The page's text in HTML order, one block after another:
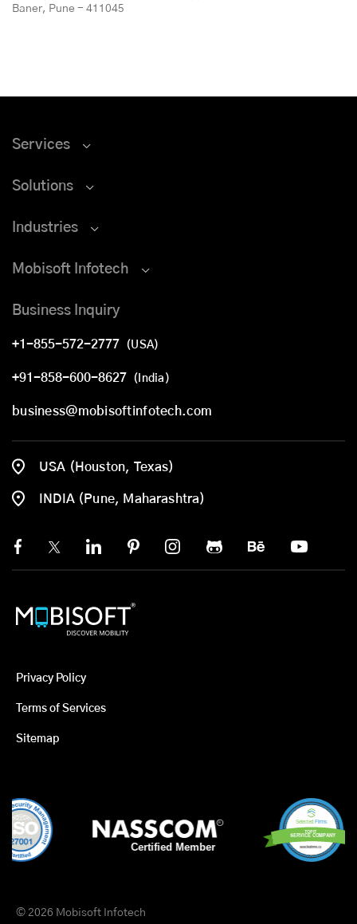
Baner, Pune - 411045
Services
Solutions
Industries
Mobisoft Infotech
Business Inquiry
+1-855-572-2777 (USA)
+91-858-600-8627 (India)
business@mobisoftinfotech.com
USA (Houston, Texas)
INDIA (Pune, Maharashtra)
Privacy Policy
Terms of Services
Sitemap
© 2026 Mobisoft Infotech